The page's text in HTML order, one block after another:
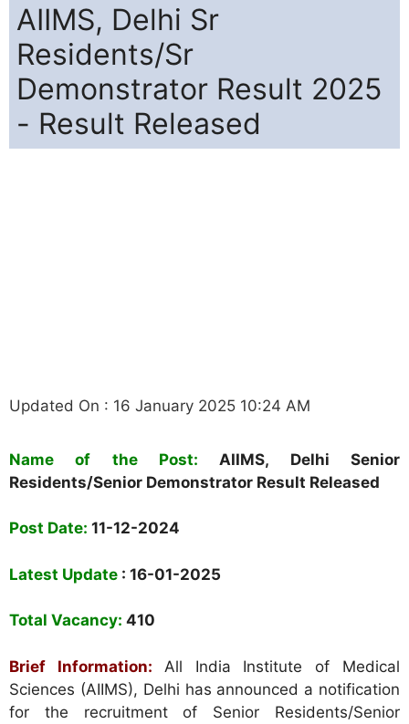
AIIMS, Delhi Sr
Residents/Sr
Demonstrator Result 2025
- Result Released
Updated On : 16 January 2025 10:24 AM
Name of the Post: AIIMS, Delhi Senior
Residents/Senior Demonstrator Result Released
Post Date: 11-12-2024
Latest Update : 16-01-2025
Total Vacancy: 410
Brief Information:
All India Institute of Medical
Sciences (AIIMS), Delhi has announced a notification
for the recruitment of Senior Residents/Senior